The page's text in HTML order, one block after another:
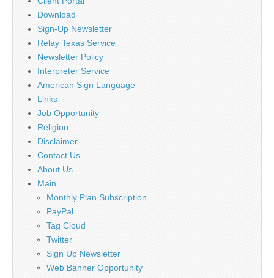
Download
Sign-Up Newsletter
Relay Texas Service
Newsletter Policy
Interpreter Service
American Sign Language
Links
Job Opportunity
Religion
Disclaimer
Contact Us
About Us
Main
Monthly Plan Subscription
PayPal
Tag Cloud
Twitter
Sign Up Newsletter
Web Banner Opportunity